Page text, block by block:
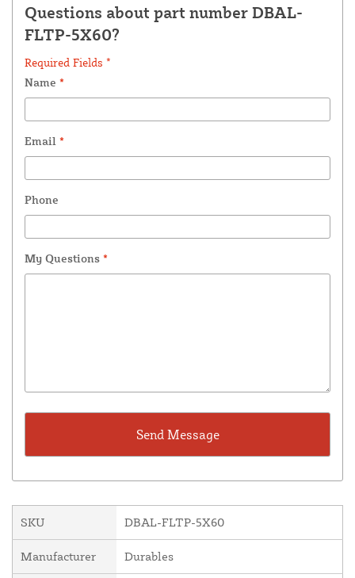
Questions about part number DBAL-
FLTP-5X60?
Required Fields *
Name *
Email *
Phone
My Questions *
SKU DBAL-FLTP-5X60
Manufacturer Durables